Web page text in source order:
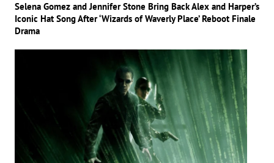
Selena Gomez and Jennifer Stone Bring Back Alex and Harper’s
Iconic Hat Song After ‘Wizards of Waverly Place’ Reboot Finale
Drama